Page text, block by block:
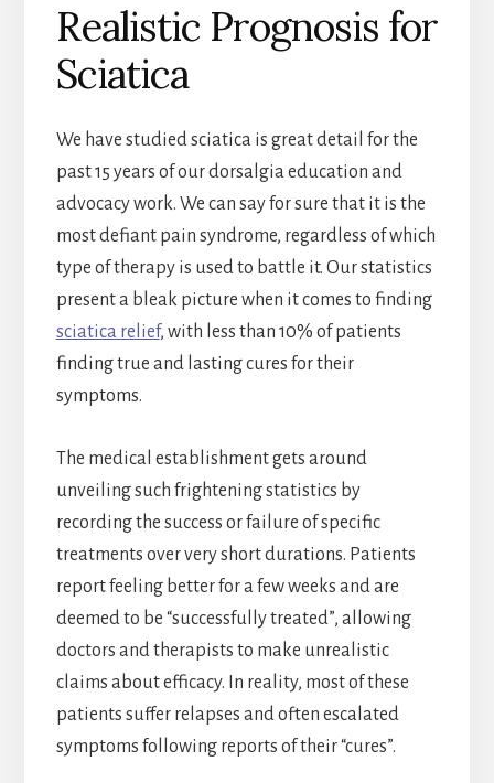
Realistic Prognosis for
Sciatica
We have studied sciatica is great detail for the
past 15 years of our dorsalgia education and
advocacy work. We can say for sure that it is the
most defiant pain syndrome, regardless of which
type of therapy is used to battle it. Our statistics
present a bleak picture when it comes to finding
sciatica relief, with less than 10% of patients
finding true and lasting cures for their
symptoms.
The medical establishment gets around
unveiling such frightening statistics by
recording the success or failure of specific
treatments over very short durations. Patients
report feeling better for a few weeks and are
deemed to be “successfully treated”, allowing
doctors and therapists to make unrealistic
claims about efficacy. In reality, most of these
patients suffer relapses and often escalated
symptoms following reports of their “cures”.